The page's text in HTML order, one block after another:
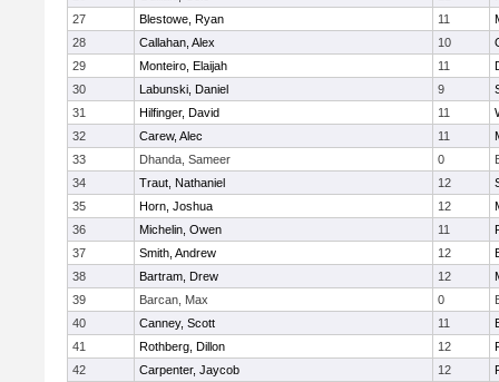
27
Blestowe, Ryan 11
28
Callahan, Alex 10
29
Monteiro, Elaijah 11
30
Labunski, Daniel 9
31
Hilfinger, David 11
32
Carew, Alec 11
33
Dhanda, Sameer 0
34
Traut, Nathaniel 12
35
Horn, Joshua 12
36
Michelin, Owen 11
37
Smith, Andrew 12
38
Bartram, Drew 12
39
Barcan, Max 0
40
Canney, Scott 11
41
Rothberg, Dillon 12
42
Carpenter, Jaycob 12